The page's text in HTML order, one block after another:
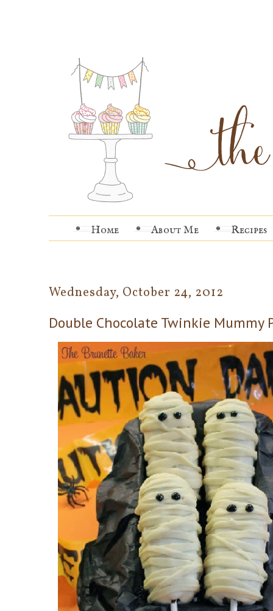
Home About Me Recipes
Wednesday, October 24, 2012
Double Chocolate Twinkie Mummy